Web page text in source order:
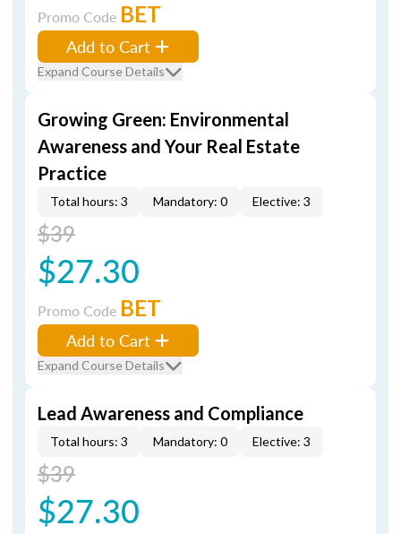
Promo Code BET
Add to Cart
Expand Course Details
Growing Green: Environmental
Awareness and Your Real Estate
Practice
Total hours: 3 Mandatory: 0 Elective: 3
$39
$27.30
Promo Code BET
Add to Cart
Expand Course Details
Lead Awareness and Compliance
Total hours: 3 Mandatory: 0 Elective: 3
$39
$27.30